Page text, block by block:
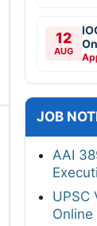
12
AUG
JOB
AAI
UPSC